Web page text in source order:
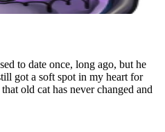
to date once, long ago, but he
got a soft spot in my heart for
old cat has never changed and